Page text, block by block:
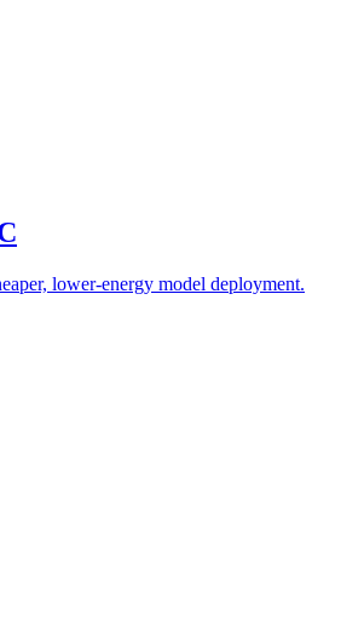
lower-energy model deployment.